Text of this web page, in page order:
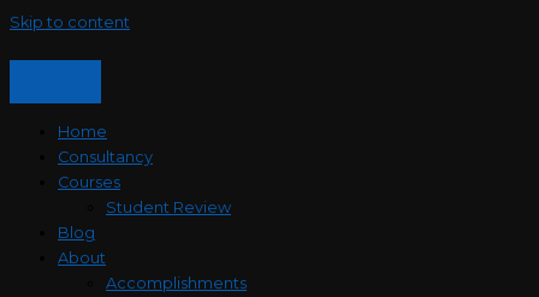
Skip to content
Home
Consultancy
Courses
Student Review
Blog
About
Accomplishments